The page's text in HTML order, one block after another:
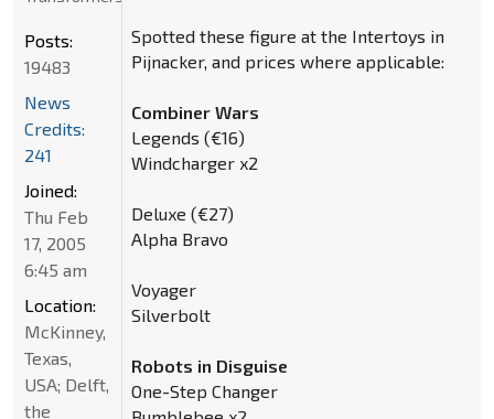
Spotted these figure at the Intertoys in
Pijnacker, and prices where applicable:
Combiner Wars
Legends (€16)
Windcharger x2
Deluxe (€27)
Alpha Bravo
Voyager
Silverbolt
Robots in Disguise
One-Step Changer
Posts:
19483
News
Credits:
241
Joined:
Thu Feb
17, 2005
6:45 am
Location:
McKinney,
Texas,
USA; Delft,
the